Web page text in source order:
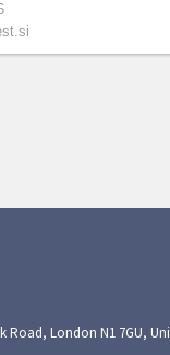
Road, London N1 7GU,